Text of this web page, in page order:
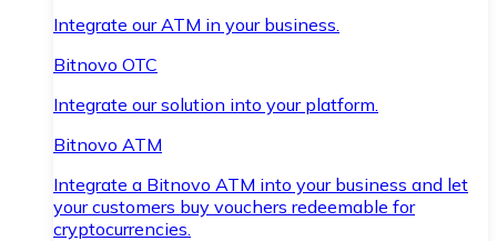
Integrate our ATM in your business.
Bitnovo OTC
Integrate our solution into your platform.
Bitnovo ATM
Integrate a Bitnovo ATM into your business and let
your customers buy vouchers redeemable for
cryptocurrencies.